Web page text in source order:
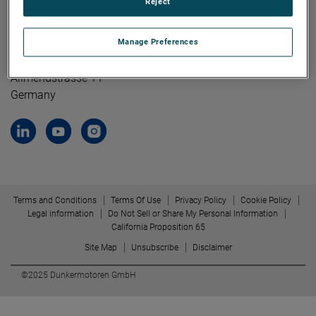
Contact Us
Dunkermotoren GmbH
79848 Bonndorf/ Black Forest
Allmendstrasse 11
Germany
Terms and Conditions Terms Of Use Privacy Policy
Cookie Policy
Legal information
Do Not Sell or Share My Personal Information
California Proposition 65
Site Map Unsubscribe Disclaimer
©2025 Dunkermotoren GmbH
Manage Preferences
Reject